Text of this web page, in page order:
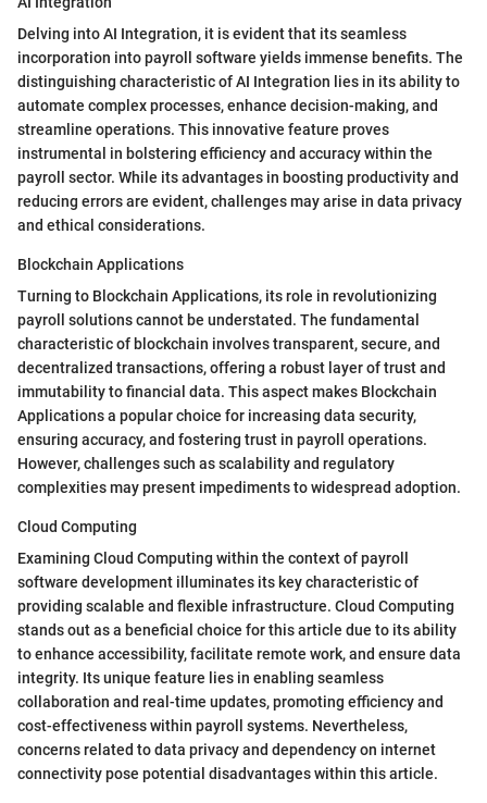
Delving into AI Integration, it is evident that its seamless
incorporation into payroll software yields immense benefits. The
distinguishing characteristic of AI Integration lies in its ability to
automate complex processes, enhance decision-making, and
streamline operations. This innovative feature proves
instrumental in bolstering efficiency and accuracy within the
payroll sector. While its advantages in boosting productivity and
reducing errors are evident, challenges may arise in data privacy
and ethical considerations.
Blockchain Applications
Turning to Blockchain Applications, its role in revolutionizing
payroll solutions cannot be understated. The fundamental
characteristic of blockchain involves transparent, secure, and
decentralized transactions, offering a robust layer of trust and
immutability to financial data. This aspect makes Blockchain
Applications a popular choice for increasing data security,
ensuring accuracy, and fostering trust in payroll operations.
However, challenges such as scalability and regulatory
complexities may present impediments to widespread adoption.
Cloud Computing
Examining Cloud Computing within the context of payroll
software development illuminates its key characteristic of
providing scalable and flexible infrastructure. Cloud Computing
stands out as a beneficial choice for this article due to its ability
to enhance accessibility, facilitate remote work, and ensure data
integrity. Its unique feature lies in enabling seamless
collaboration and real-time updates, promoting efficiency and
cost-effectiveness within payroll systems. Nevertheless,
concerns related to data privacy and dependency on internet
connectivity pose potential disadvantages within this article.